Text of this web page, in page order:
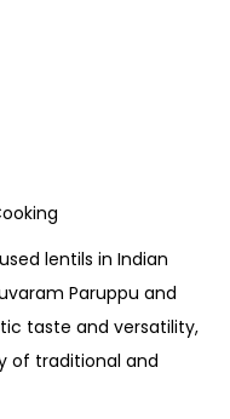
lentils in Indian
Paruppu and
taste and versatility,
of traditional and